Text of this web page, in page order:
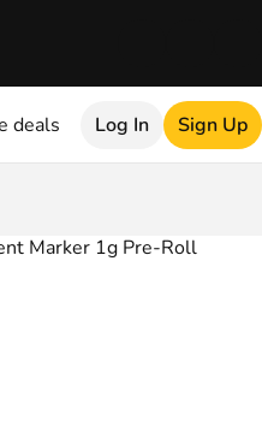
deals Log In Sign Up
Marker 1g Pre-Roll